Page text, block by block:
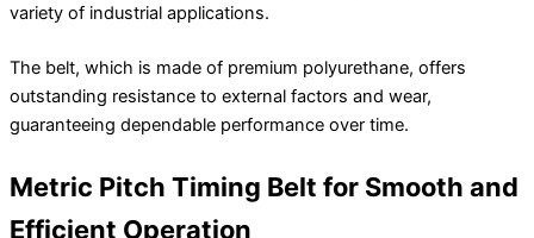
variety of industrial applications.
The belt, which is made of premium polyurethane, offers
outstanding resistance to external factors and wear,
guaranteeing dependable performance over time.
Metric Pitch Timing Belt for Smooth and
Efficient Operation